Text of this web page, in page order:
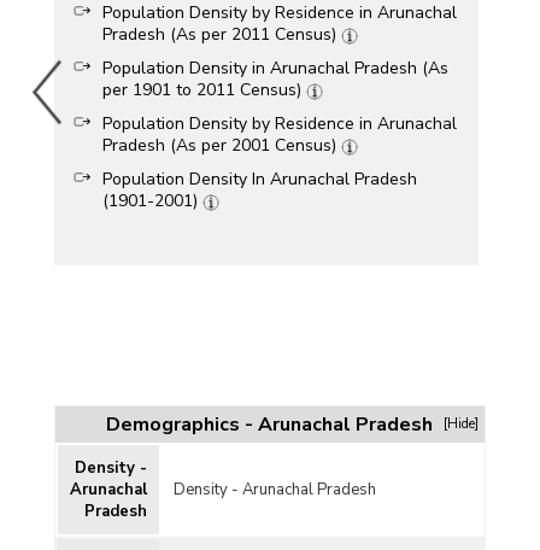
Population Density by Residence in Arunachal
Pradesh (As per 2011 Census)
Population Density in Arunachal Pradesh (As
per 1901 to 2011 Census)
Population Density by Residence in Arunachal
Pradesh (As per 2001 Census)
Population Density In Arunachal Pradesh
(1901-2001)
Demographics - Arunachal Pradesh [Hide]
Density -
Arunachal
Pradesh
Density - Arunachal Pradesh